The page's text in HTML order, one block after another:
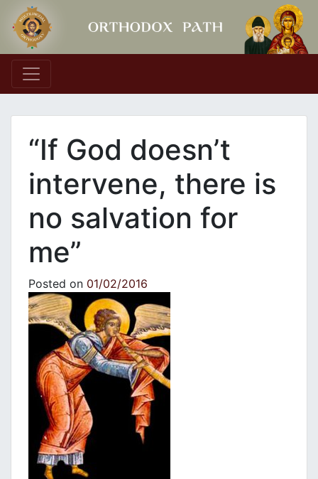
Main Navigation
“If God doesn’t
intervene, there is
no salvation for
me”
Posted on 01/02/2016